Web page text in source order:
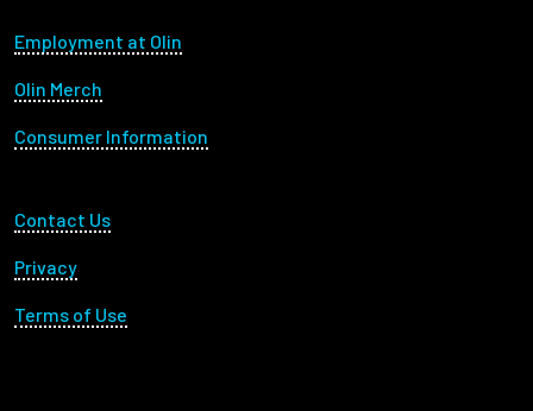
Footer menu
Employment at Olin
Olin Merch
Consumer Information
Footer Utility
Contact Us
Privacy
Terms of Use